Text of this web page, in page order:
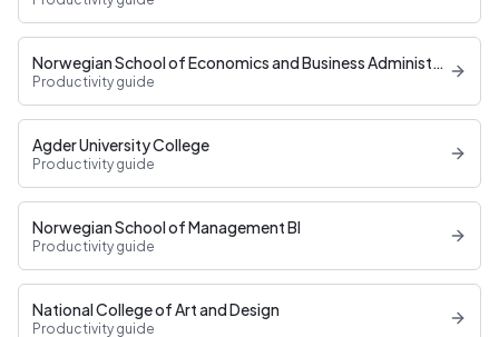
Norwegian School of Economics and Business Administration
Productivity guide
Agder University College
Productivity guide
Norwegian School of Management BI
Productivity guide
National College of Art and Design
Productivity guide